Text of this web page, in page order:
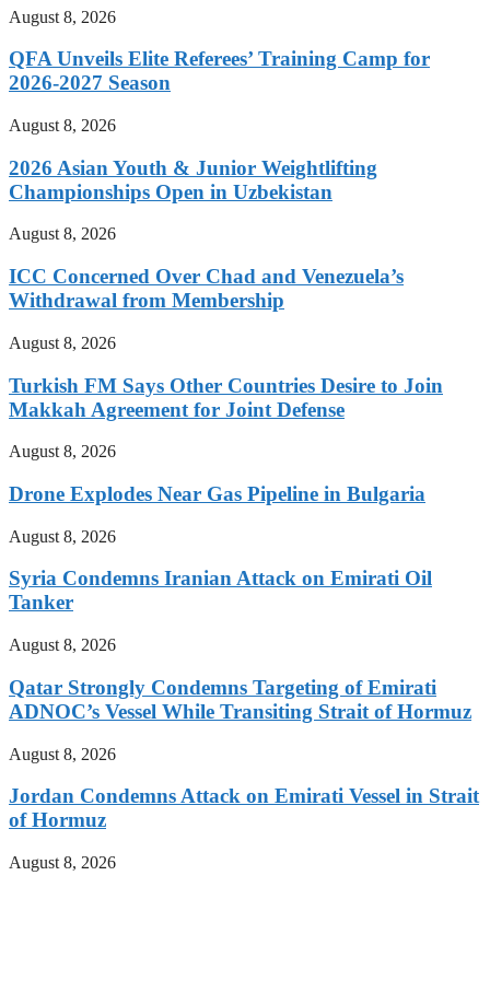
August 8, 2026
QFA Unveils Elite Referees’ Training Camp for
2026-2027 Season
August 8, 2026
2026 Asian Youth & Junior Weightlifting
Championships Open in Uzbekistan
August 8, 2026
ICC Concerned Over Chad and Venezuela’s
Withdrawal from Membership
August 8, 2026
Turkish FM Says Other Countries Desire to Join
Makkah Agreement for Joint Defense
August 8, 2026
Drone Explodes Near Gas Pipeline in Bulgaria
August 8, 2026
Syria Condemns Iranian Attack on Emirati Oil
Tanker
August 8, 2026
Qatar Strongly Condemns Targeting of Emirati
ADNOC’s Vessel While Transiting Strait of Hormuz
August 8, 2026
Jordan Condemns Attack on Emirati Vessel in Strait
of Hormuz
August 8, 2026